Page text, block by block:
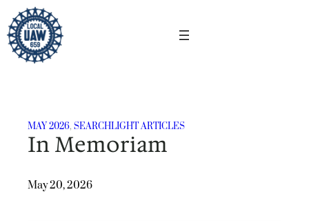
Skip
to
content
MAY 2026, SEARCHLIGHT ARTICLES
In Memoriam
May 20, 2026